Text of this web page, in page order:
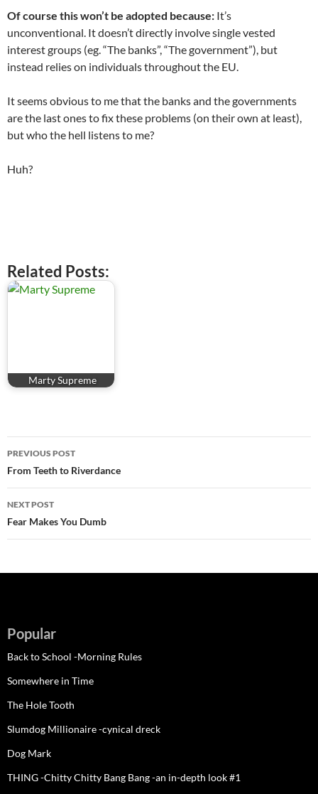
Of course this won’t be adopted because: It’s
unconventional. It doesn’t directly involve single vested
interest groups (eg. “The banks”, “The government”), but
instead relies on individuals throughout the EU.
It seems obvious to me that the banks and the governments
are the last ones to fix these problems (on their own at least),
but who the hell listens to me?
Huh?
Related Posts:
Marty Supreme
Post
navigation
PREVIOUS POST
From Teeth to Riverdance
NEXT POST
Fear Makes You Dumb
Popular
Back to School -Morning Rules
Somewhere in Time
The Hole Tooth
Slumdog Millionaire -cynical dreck
Dog Mark
THING -Chitty Chitty Bang Bang -an in-depth look #1